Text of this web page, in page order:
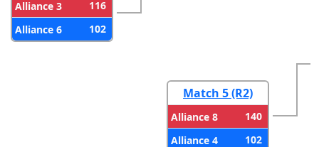
Alliance 3
116
Alliance 6
102
Match 5 (R2)
Alliance 8
140
Alliance 4
102